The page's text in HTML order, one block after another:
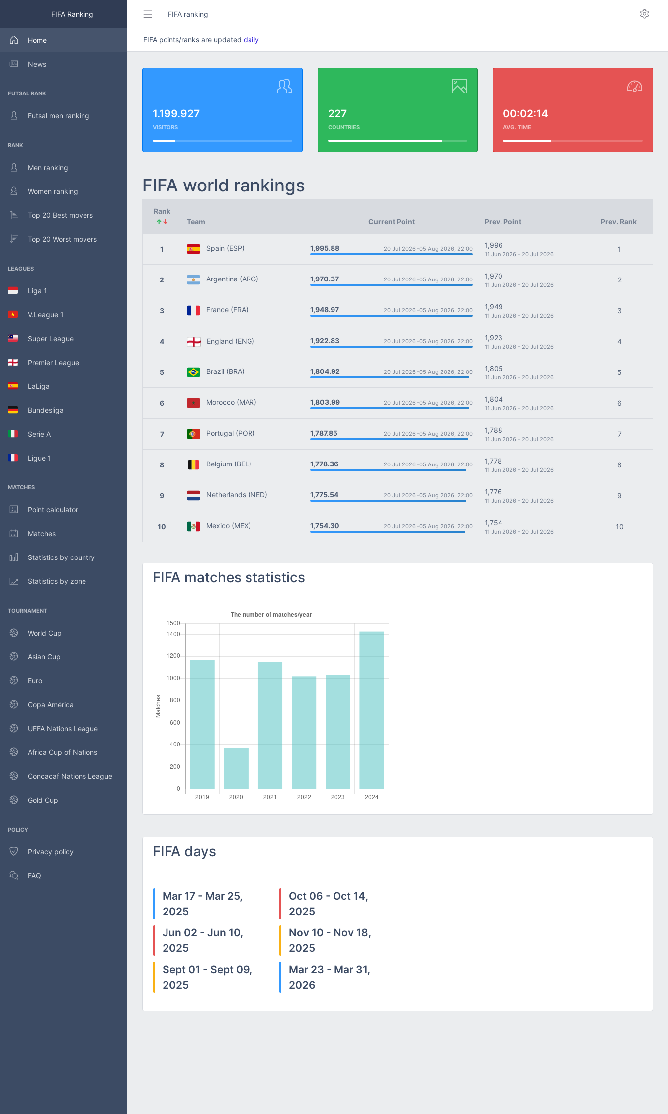
FIFA Ranking
Home
News
FUTSAL RANK
Futsal men ranking
RANK
Men ranking
Women ranking
Top 20 Best movers
Top 20 Worst movers
LEAGUES
Liga 1
V.League 1
Super League
Premier League
LaLiga
Bundesliga
Serie A
Ligue 1
MATCHES
Point calculator
Matches
Statistics by country
Statistics by zone
TOURNAMENT
World Cup
Asian Cup
Euro
Copa América
UEFA Nations League
Africa Cup of Nations
Concacaf Nations League
Gold Cup
POLICY
Privacy policy
FAQ
FIFA ranking
FIFA points/ranks are updated daily
1.199.927
VISITORS
227
COUNTRIES
00:02:14
AVG. TIME
FIFA world rankings
Rank
↑↓ Team Current Point Prev. Point Prev. Rank
1 Spain (ESP) 1,995.88 20 Jul 2026 -05 Aug 2026, 22:00 1,996
11 Jun 2026 - 20 Jul 2026
1
2 Argentina (ARG) 1,970.37 20 Jul 2026 -05 Aug 2026, 22:00 1,970
11 Jun 2026 - 20 Jul 2026
2
3 France (FRA) 1,948.97 20 Jul 2026 -05 Aug 2026, 22:00 1,949
11 Jun 2026 - 20 Jul 2026
3
4 England (ENG) 1,922.83 20 Jul 2026 -05 Aug 2026, 22:00 1,923
11 Jun 2026 - 20 Jul 2026
4
5 Brazil (BRA) 1,804.92 20 Jul 2026 -05 Aug 2026, 22:00 1,805
11 Jun 2026 - 20 Jul 2026
5
6 Morocco (MAR) 1,803.99 20 Jul 2026 -05 Aug 2026, 22:00 1,804
11 Jun 2026 - 20 Jul 2026
6
7 Portugal (POR) 1,787.85 20 Jul 2026 -05 Aug 2026, 22:00 1,788
11 Jun 2026 - 20 Jul 2026
7
8 Belgium (BEL) 1,778.36 20 Jul 2026 -05 Aug 2026, 22:00 1,778
11 Jun 2026 - 20 Jul 2026
8
9 Netherlands (NED) 1,775.54 20 Jul 2026 -05 Aug 2026, 22:00 1,776
11 Jun 2026 - 20 Jul 2026
9
10 Mexico (MEX) 1,754.30 20 Jul 2026 -05 Aug 2026, 22:00 1,754
11 Jun 2026 - 20 Jul 2026
10
FIFA matches statistics
FIFA days
Mar 17 - Mar 25,
2025
Jun 02 - Jun 10,
2025
Sept 01 - Sept 09,
2025
Oct 06 - Oct 14,
2025
Nov 10 - Nov 18,
2025
Mar 23 - Mar 31,
2026